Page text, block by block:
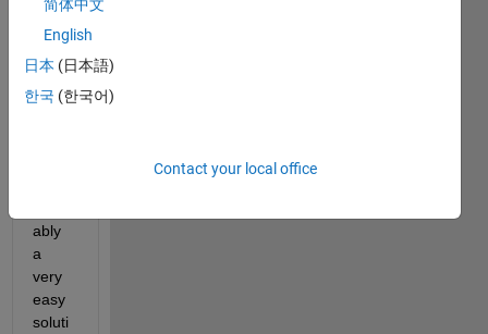
much
a
ably
a
very
easy
soluti
简体中文
English
日本 (日本語)
한국 (한국어)
Contact your local office